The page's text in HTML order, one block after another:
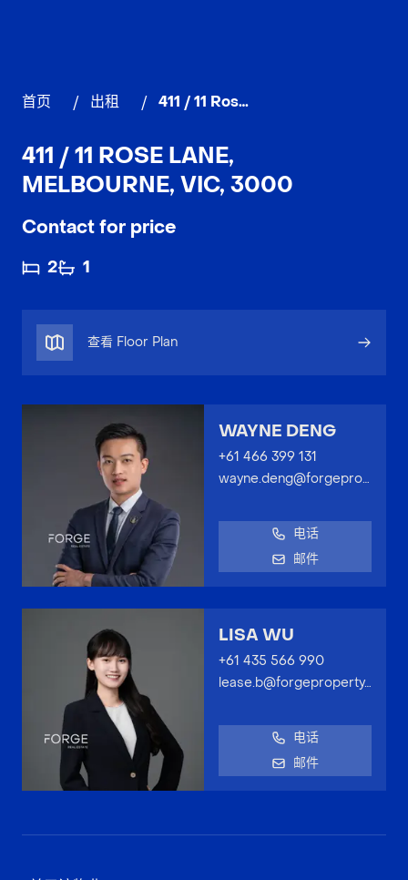
首页 / 出租 / 411 / 11 Rose Lane, MELBOURNE
411 / 11 ROSE LANE,
MELBOURNE, VIC, 3000
Contact for price
2 1
查看 Floor Plan
WAYNE DENG
+61 466 399 131
wayne.deng@forgeproperty.com.au
电话
邮件
LISA WU
+61 435 566 990
lease.b@forgeproperty.com.au
电话
邮件